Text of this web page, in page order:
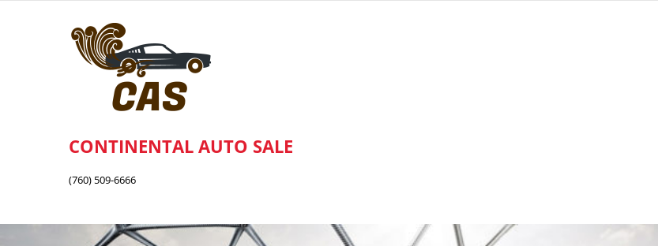
CONTINENTAL AUTO SALE
(760) 509-6666